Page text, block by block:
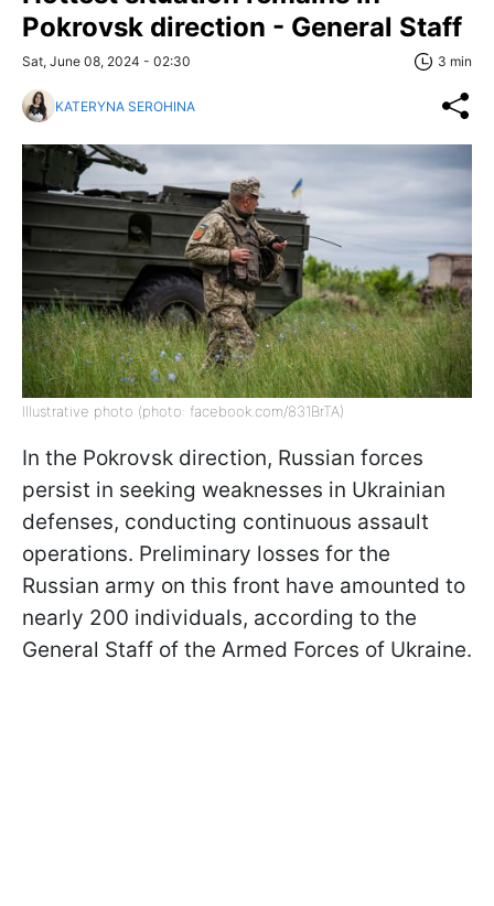
Pokrovsk direction - General Staff
Sat, June 08, 2024 - 02:30 3 min
KATERYNA SEROHINA
Illustrative photo (photo: facebook.com/831BrTA)
In the Pokrovsk direction, Russian forces
persist in seeking weaknesses in Ukrainian
defenses, conducting continuous assault
operations. Preliminary losses for the
Russian army on this front have amounted to
nearly 200 individuals, according to the
General Staff of the Armed Forces of Ukraine.